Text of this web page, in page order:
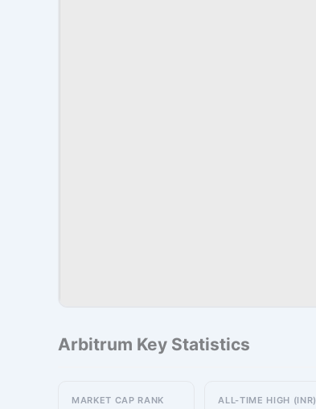
Arbitrum Key Statistics
MARKET CAP RANK ALL-TIME HIGH (INR)